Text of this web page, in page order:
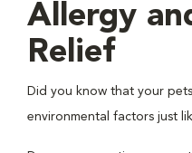
Allergy
Relief
Did you know that your
environmental factors just